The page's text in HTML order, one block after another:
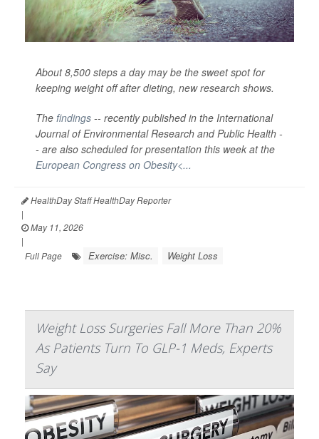
About 8,500 steps a day may be the sweet spot for
keeping weight off after dieting, new research shows.
The findings -- recently published in the International
Journal of Environmental Research and Public Health -
- are also scheduled for presentation this week at the
European Congress on Obesity<...
HealthDay Staff HealthDay Reporter
|
May 11, 2026
|
Full Page
Exercise: Misc. Weight Loss
Weight Loss Surgeries Fall More Than 20%
As Patients Turn To GLP-1 Meds, Experts
Say